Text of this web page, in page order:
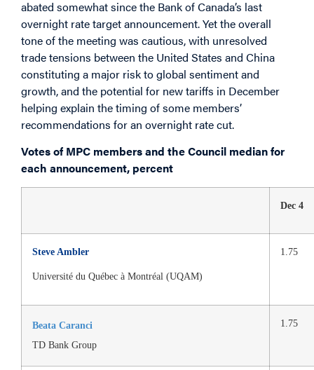
abated somewhat since the Bank of Canada’s last
overnight rate target announcement. Yet the overall
tone of the meeting was cautious, with unresolved
trade tensions between the United States and China
constituting a major risk to global sentiment and
growth, and the potential for new tariffs in December
helping explain the timing of some members’
recommendations for an overnight rate cut.
Votes of MPC members and the Council median for
each announcement, percent
Dec 4
Steve Ambler
Université du Québec à Montréal (UQAM)
1.75
Beata Caranci
TD Bank Group
1.75